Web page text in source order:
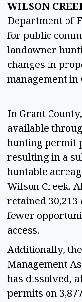
WILSON
Department of
for public
landowner
changes in
management in
In Grant
available
hunting permit
resulting in a
huntable
Wilson Creek.
retained
fewer
access.
Additionally,
Management
has dissolved,
permits on